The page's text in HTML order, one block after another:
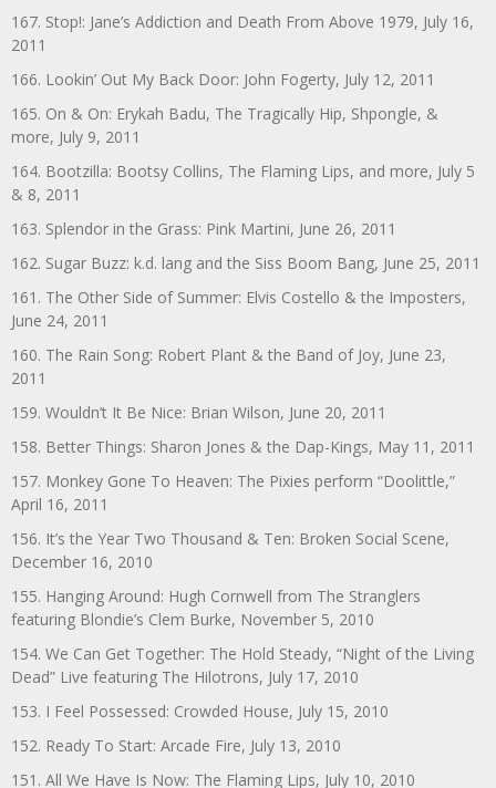
167. Stop!: Jane’s Addiction and Death From Above 1979, July 16,
2011
166. Lookin’ Out My Back Door: John Fogerty, July 12, 2011
165. On & On: Erykah Badu, The Tragically Hip, Shpongle, &
more, July 9, 2011
164. Bootzilla: Bootsy Collins, The Flaming Lips, and more, July 5
& 8, 2011
163. Splendor in the Grass: Pink Martini, June 26, 2011
162. Sugar Buzz: k.d. lang and the Siss Boom Bang, June 25, 2011
161. The Other Side of Summer: Elvis Costello & the Imposters,
June 24, 2011
160. The Rain Song: Robert Plant & the Band of Joy, June 23,
2011
159. Wouldn’t It Be Nice: Brian Wilson, June 20, 2011
158. Better Things: Sharon Jones & the Dap-Kings, May 11, 2011
157. Monkey Gone To Heaven: The Pixies perform “Doolittle,”
April 16, 2011
156. It’s the Year Two Thousand & Ten: Broken Social Scene,
December 16, 2010
155. Hanging Around: Hugh Cornwell from The Stranglers
featuring Blondie’s Clem Burke, November 5, 2010
154. We Can Get Together: The Hold Steady, “Night of the Living
Dead” Live featuring The Hilotrons, July 17, 2010
153. I Feel Possessed: Crowded House, July 15, 2010
152. Ready To Start: Arcade Fire, July 13, 2010
151. All We Have Is Now: The Flaming Lips, July 10, 2010